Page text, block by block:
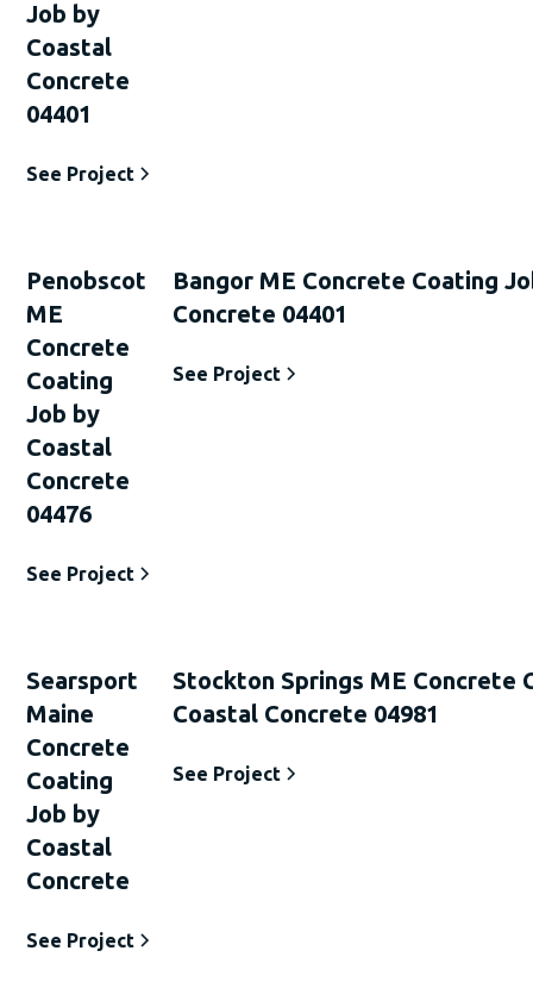
Job by
Coastal
Concrete
04401
See Project
Penobscot
ME
Concrete
Coating
Job by
Coastal
Concrete
04476
See Project
Bangor ME Concrete Coating
Concrete 04401
See Project
Searsport
Maine
Concrete
Coating
Job by
Coastal
Concrete
See Project
Stockton Springs ME Concrete
Coastal Concrete 04981
See Project